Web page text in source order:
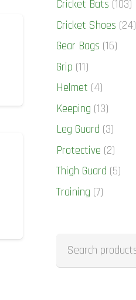
Cricket Bats (103)
Cricket Shoes (24)
Gear Bags (16)
Grip (11)
Helmet (4)
Keeping (13)
Leg Guard (3)
Protective (2)
Thigh Guard (5)
Training (7)